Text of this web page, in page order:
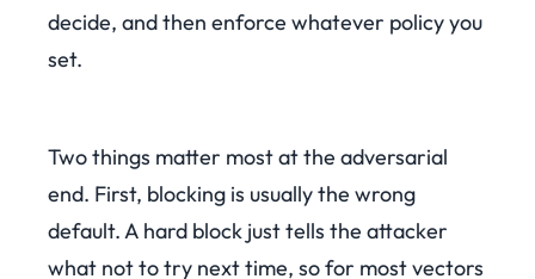
decide, and then enforce whatever policy you
set.
Two things matter most at the adversarial
end. First, blocking is usually the wrong
default. A hard block just tells the attacker
what not to try next time, so for most vectors